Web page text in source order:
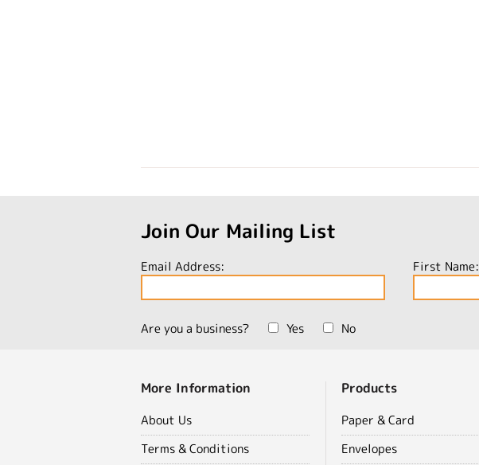
Join Our Mailing List
Email Address: First Name:
Are you a business? Yes No
More Information
About Us
Terms & Conditions
Products
Paper & Card
Envelopes